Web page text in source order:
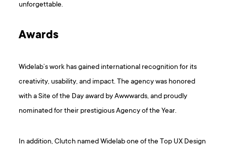
unforgettable.
Awards
Widelab’s work has gained international recognition for its
creativity, usability, and impact. The agency was honored
with a Site of the Day award by Awwwards, and proudly
nominated for their prestigious Agency of the Year.
In addition, Clutch named Widelab one of the Top UX Design